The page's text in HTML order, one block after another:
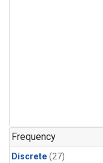
Frequency
Discrete (27)